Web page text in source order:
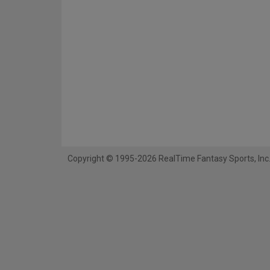
Copyright © 1995-2026 RealTime Fantasy Sports, Inc.